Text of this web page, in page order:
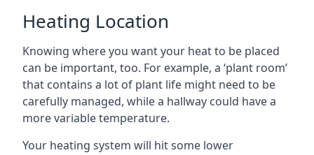
Heating Location
Knowing where you want your heat to be placed
can be important, too. For example, a ‘plant room’
that contains a lot of plant life might need to be
carefully managed, while a hallway could have a
more variable temperature.
Your heating system will hit some lower